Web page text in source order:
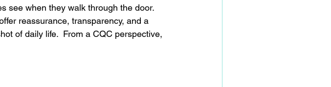
see when they walk through the door.
reassurance, transparency, and a
of daily life.  From a CQC perspective,